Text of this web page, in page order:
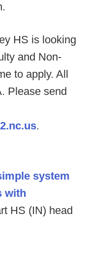
HS is looking
and Non-
to apply. All
Please send
.
system
with
HS (IN) head